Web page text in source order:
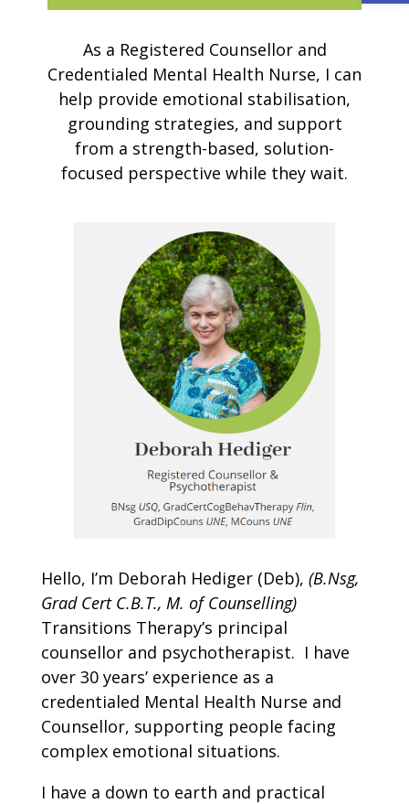
As a Registered Counsellor and
Credentialed Mental Health Nurse, I can
help provide emotional stabilisation,
grounding strategies, and support
from a strength-based, solution-
focused perspective while they wait.
Hello, I’m Deborah Hediger (Deb), (B.Nsg,
Grad Cert C.B.T., M. of Counselling)
Transitions Therapy’s principal
counsellor and psychotherapist. I have
over 30 years’ experience as a
credentialed Mental Health Nurse and
Counsellor, supporting people facing
complex emotional situations.
I have a down to earth and practical